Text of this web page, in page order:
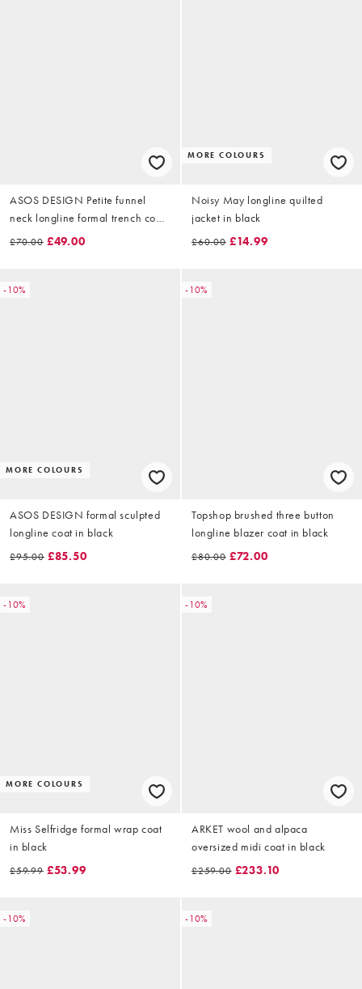
ASOS DESIGN Petite funnel
neck longline formal trench coat
in rust
£70.00 £49.00
MORE COLOURS
Noisy May longline quilted
jacket in black
£60.00 £14.99
-10%
MORE COLOURS
ASOS DESIGN formal sculpted
longline coat in black
£95.00 £85.50
-10%
Topshop brushed three button
longline blazer coat in black
£80.00 £72.00
-10%
MORE COLOURS
Miss Selfridge formal wrap coat
in black
£59.99 £53.99
-10%
ARKET wool and alpaca
oversized midi coat in black
£259.00 £233.10
-10% -10%